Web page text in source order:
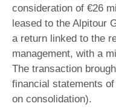
consideration of €26
leased to the Alpitour
a return linked to the
management, with a
The transaction
financial statements
on consolidation).